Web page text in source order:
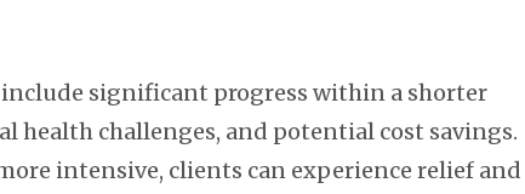
significant progress within a shorter
health challenges, and potential cost savings.
intensive, clients can experience relief and